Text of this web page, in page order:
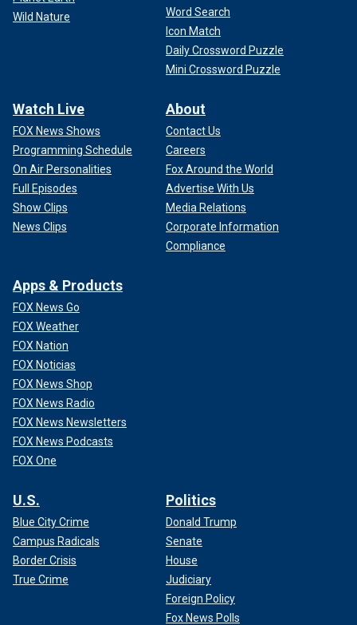
Wild Nature
Word Search
Icon Match
Daily Crossword Puzzle
Mini Crossword Puzzle
Watch Live
FOX News Shows
Programming Schedule
On Air Personalities
Full Episodes
Show Clips
News Clips
About
Contact Us
Careers
Fox Around the World
Advertise With Us
Media Relations
Corporate Information
Compliance
Apps & Products
FOX News Go
FOX Weather
FOX Nation
FOX Noticias
FOX News Shop
FOX News Radio
FOX News Newsletters
FOX News Podcasts
FOX One
U.S.
Blue City Crime
Campus Radicals
Border Crisis
True Crime
Politics
Donald Trump
Senate
House
Judiciary
Foreign Policy
Fox News Polls